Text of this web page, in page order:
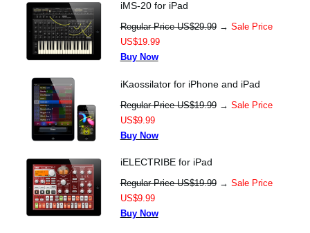
iMS-20 for iPad
Regular Price US$29.99→ Sale Price
US$19.99
Buy Now
iKaossilator for iPhone and iPad
Regular Price US$19.99→ Sale Price
US$9.99
Buy Now
iELECTRIBE for iPad
Regular Price US$19.99→ Sale Price
US$9.99
Buy Now